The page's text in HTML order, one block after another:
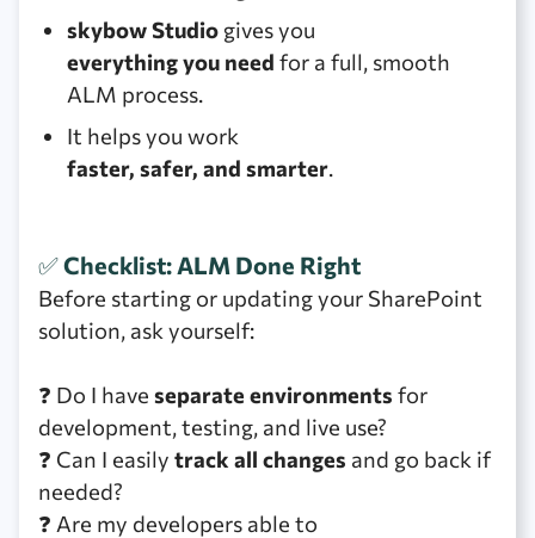
skybow Studio gives you
everything you need for a full, smooth
ALM process.
It helps you work
faster, safer, and smarter.
✅Checklist: ALM Done Right
Before starting or updating your SharePoint
solution, ask yourself:
❓ Do I have separate environments for
development, testing, and live use?
❓ Can I easily track all changes and go back if
needed?
❓ Are my developers able to